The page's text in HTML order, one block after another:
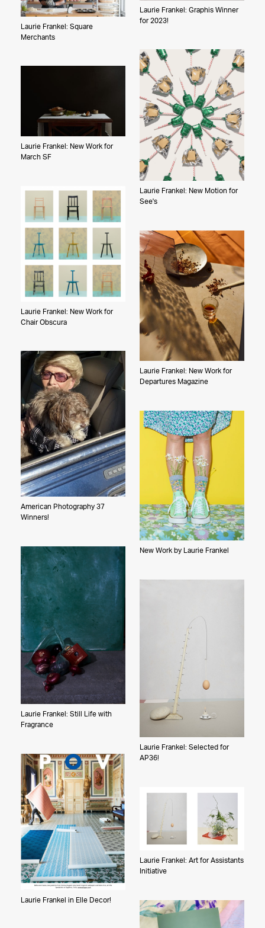
Laurie Frankel: Graphis Winner
for 2023!
Laurie Frankel: Square
Merchants
Laurie Frankel: New Motion for
See's
Laurie Frankel: New Work for
March SF
Laurie Frankel: New Work for
Chair Obscura
Laurie Frankel: New Work for
Departures Magazine
American Photography 37
Winners!
New Work by Laurie Frankel
Laurie Frankel: Still Life with
Fragrance
Laurie Frankel: Selected for
AP36!
Laurie Frankel in Elle Decor!
Laurie Frankel: Art for Assistants
Initiative